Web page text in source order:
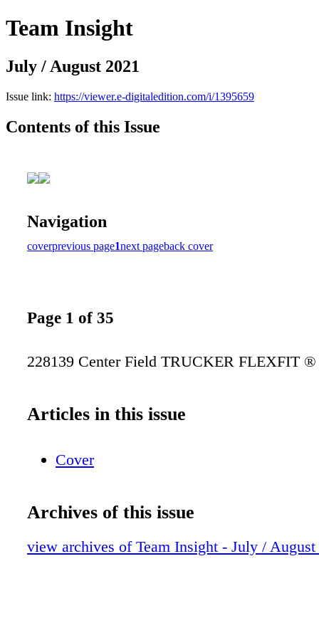
Team Insight
July / August 2021
Issue link: https://viewer.e-digitaledition.com/i/1395659
Contents of this Issue
Navigation
coverprevious page1next pageback cover
Page 1 of 35
228139 Center Field TRUCKER FLEXFIT
Articles in this issue
Cover
Archives of this issue
view archives of Team Insight - July / August